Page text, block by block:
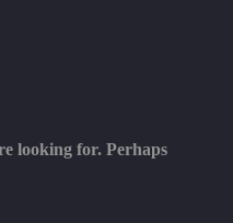
looking for. Perhaps